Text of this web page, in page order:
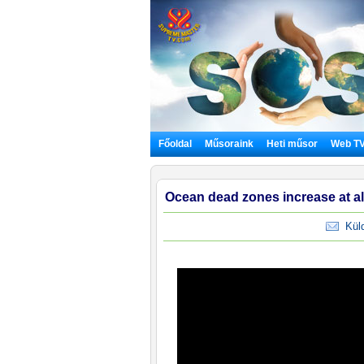
Főoldal Műsoraink Heti műsor Web
Ocean dead zones increase at